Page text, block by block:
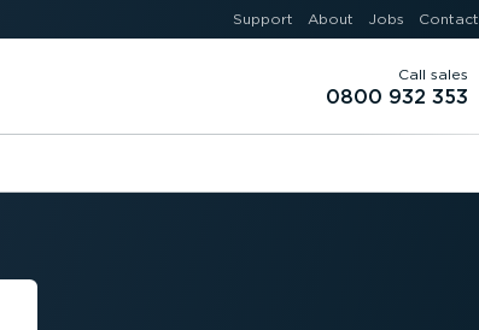
Support About Jobs Contact
Call sales
0800 932 353